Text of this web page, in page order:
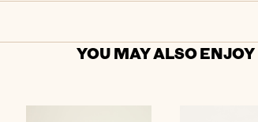
YOU MAY ALSO ENJOY